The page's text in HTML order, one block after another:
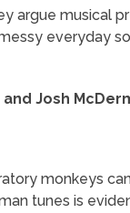
argue musical
everyday
and Josh
monkeys
tunes is